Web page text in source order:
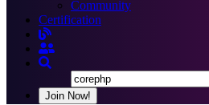
Community
Certification
Join Now!